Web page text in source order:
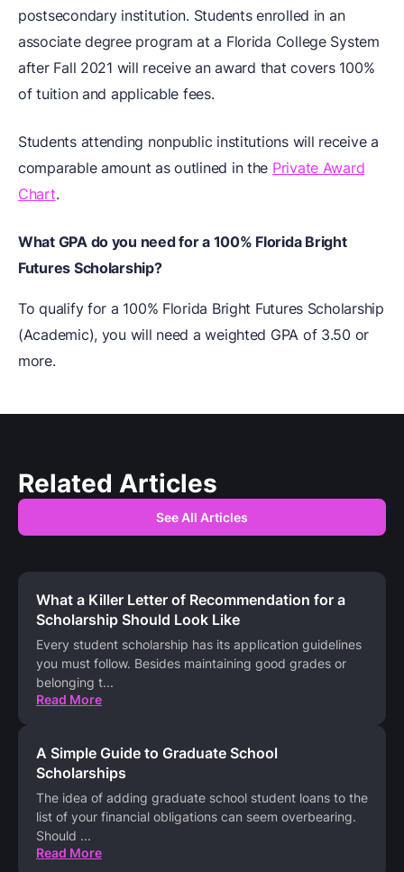
postsecondary institution. Students enrolled in an
associate degree program at a Florida College System
after Fall 2021 will receive an award that covers 100%
of tuition and applicable fees.
Students attending nonpublic institutions will receive a
comparable amount as outlined in the Private Award
Chart.
What GPA do you need for a 100% Florida Bright
Futures Scholarship?
To qualify for a 100% Florida Bright Futures Scholarship
(Academic), you will need a weighted GPA of 3.50 or
more.
Related Articles
See All Articles
What a Killer Letter of Recommendation for a
Scholarship Should Look Like
Every student scholarship has its application guidelines
you must follow. Besides maintaining good grades or
belonging t...
Read More
A Simple Guide to Graduate School
Scholarships
The idea of adding graduate school student loans to the
list of your financial obligations can seem overbearing.
Should ...
Read More